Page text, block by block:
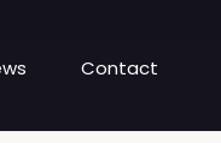
Contact